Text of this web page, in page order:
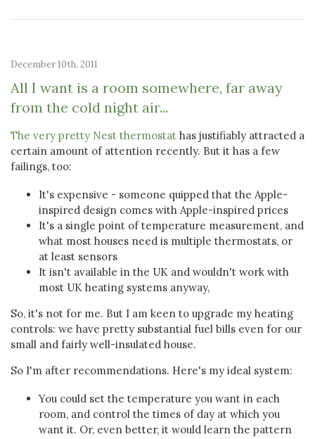
December 10th, 2011
All I want is a room somewhere, far away
from the cold night air...
The very pretty Nest thermostat has justifiably attracted a
certain amount of attention recently. But it has a few
failings, too:
It's expensive - someone quipped that the Apple-
inspired design comes with Apple-inspired prices
It's a single point of temperature measurement, and
what most houses need is multiple thermostats, or
at least sensors
It isn't available in the UK and wouldn't work with
most UK heating systems anyway,
So, it's not for me. But I am keen to upgrade my heating
controls: we have pretty substantial fuel bills even for our
small and fairly well-insulated house.
So I'm after recommendations. Here's my ideal system:
You could set the temperature you want in each
room, and control the times of day at which you
want it. Or, even better, it would learn the pattern